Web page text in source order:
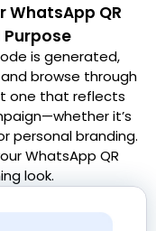
WhatsApp QR
is generated,
browse through
one that reflects
it’s
personal branding.
WhatsApp QR
look.